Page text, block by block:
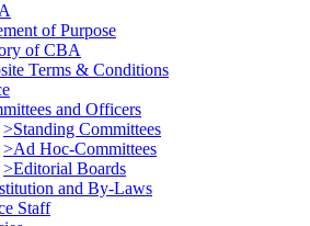
of Purpose
of CBA
Terms & Conditions
and Officers
>Standing Committees
>Ad Hoc-Committees
>Editorial Boards
and By-Laws
Staff